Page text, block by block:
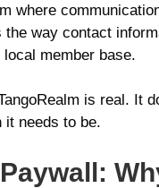
where
way contact
member base.
is real. It
it needs to be.